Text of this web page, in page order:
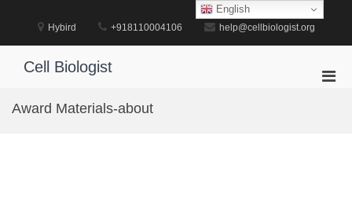
Hybird +918110004106 help@cellbiologist.org
Cell Biologist
Award Materials-about
English